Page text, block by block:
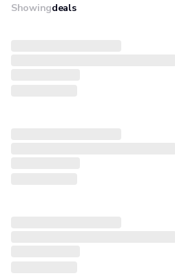
Showingdeals